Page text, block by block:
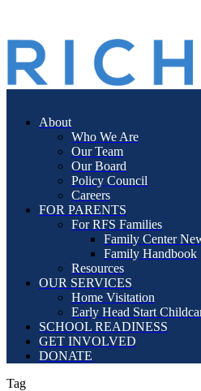
About
Who We Are
Our Team
Our Board
Policy Council
Careers
FOR PARENTS
For RFS Families
Family Center
Family Handbook
Resources
OUR SERVICES
Home Visitation
Early Head Start
SCHOOL READINESS
GET INVOLVED
DONATE
Tag